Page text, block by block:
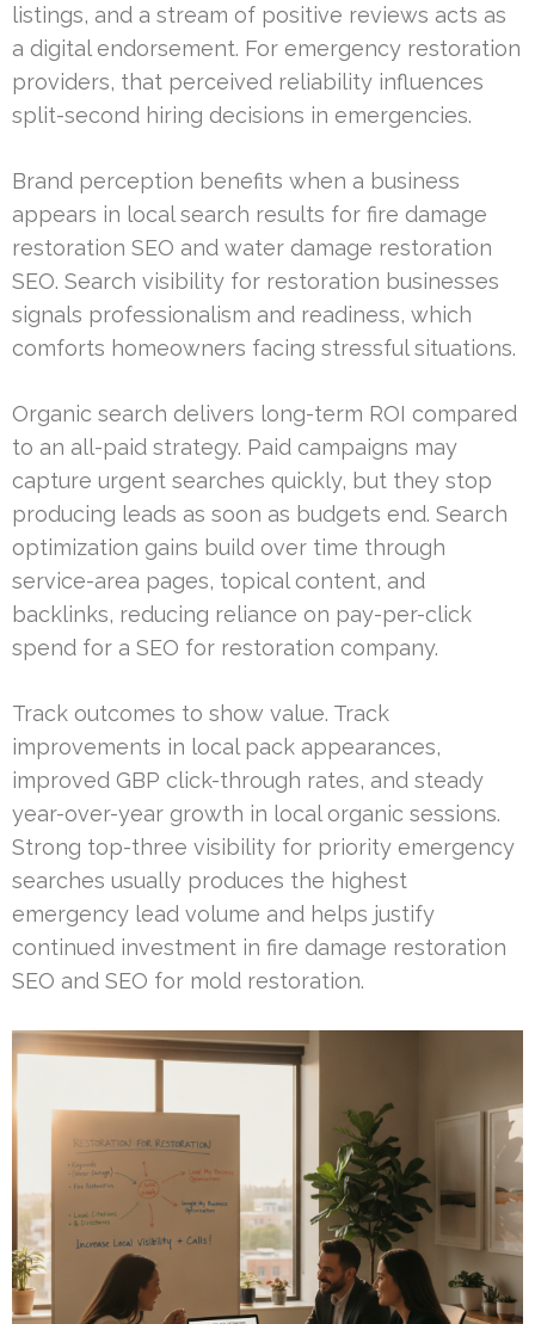
listings, and a stream of positive reviews acts as
a digital endorsement. For emergency restoration
providers, that perceived reliability influences
split-second hiring decisions in emergencies.
Brand perception benefits when a business
appears in local search results for fire damage
restoration SEO and water damage restoration
SEO. Search visibility for restoration businesses
signals professionalism and readiness, which
comforts homeowners facing stressful situations.
Organic search delivers long-term ROI compared
to an all-paid strategy. Paid campaigns may
capture urgent searches quickly, but they stop
producing leads as soon as budgets end. Search
optimization gains build over time through
service-area pages, topical content, and
backlinks, reducing reliance on pay-per-click
spend for a SEO for restoration company.
Track outcomes to show value. Track
improvements in local pack appearances,
improved GBP click-through rates, and steady
year-over-year growth in local organic sessions.
Strong top-three visibility for priority emergency
searches usually produces the highest
emergency lead volume and helps justify
continued investment in fire damage restoration
SEO and SEO for mold restoration.